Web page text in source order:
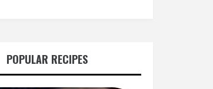
POPULAR RECIPES